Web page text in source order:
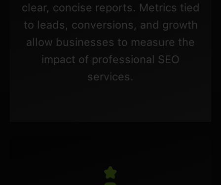
clear, concise reports. Metrics tied
to leads, conversions, and growth
allow businesses to measure the
impact of professional SEO
services.